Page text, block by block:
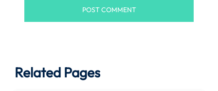
Related Pages